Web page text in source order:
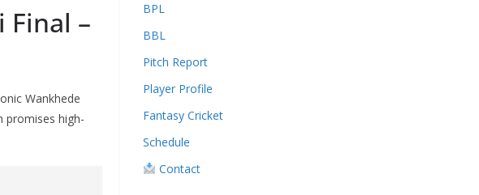
Final –
Wankhede
promises high-
BPL
BBL
Pitch Report
Player Profile
Fantasy Cricket
Schedule
Contact